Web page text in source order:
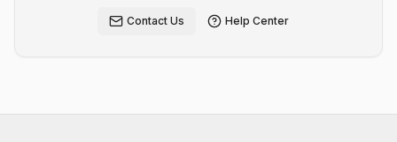
Contact Us Help Center